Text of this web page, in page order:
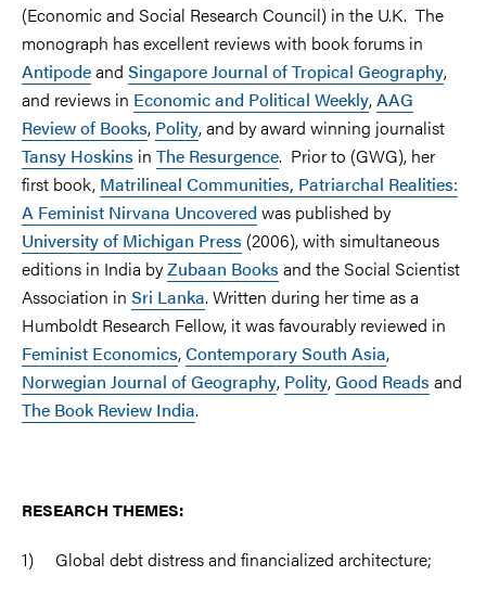
(Economic and Social Research Council) in the U.K. The
monograph has excellent reviews with book forums in
Antipodeand Singapore Journal of Tropical Geography,
and reviews in Economic and Political Weekly,AAG
Review of Books, Polity, and by award winning journalist
Tansy Hoskins in The Resurgence. Prior to (GWG), her
first book, Matrilineal Communities, Patriarchal Realities:
A Feminist Nirvana Uncovered was published by
University of Michigan Press (2006), with simultaneous
editions in India byZubaan Books and the Social Scientist
Association in Sri Lanka. Written during her time as a
Humboldt Research Fellow, it was favourably reviewed in
Feminist Economics,Contemporary South Asia,
Norwegian Journal of Geography, Polity,Good Reads and
The Book Review India.
RESEARCH THEMES:
1) Global debt distress and financialized architecture;